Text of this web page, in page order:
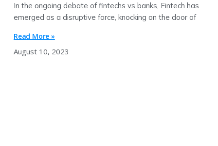
In the ongoing debate of fintechs vs banks, Fintech has
emerged as a disruptive force, knocking on the door of
Read More »
August 10, 2023